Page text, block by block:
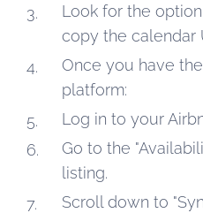
Look for the
copy the calendar
Once you have
platform:
Log in to your
Go to the
listing.
Scroll down to